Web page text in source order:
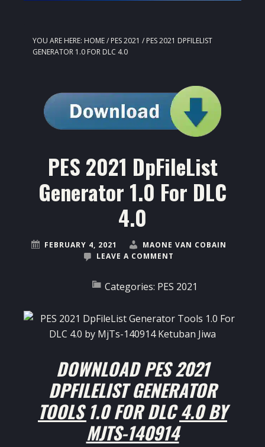
YOU ARE HERE: HOME/ PES 2021 / PES 2021 DPFILELIST
GENERATOR 1.0 FOR DLC 4.0
PES 2021 DpFileList
Generator 1.0 For DLC
4.0
FEBRUARY 4, 2021
MAONE VAN COBAIN
LEAVE A COMMENT
Categories: PES 2021
DOWNLOAD PES 2021
DPFILELIST GENERATOR
TOOLS 1.0 FOR DLC 4.0 BY
MJTS-140914